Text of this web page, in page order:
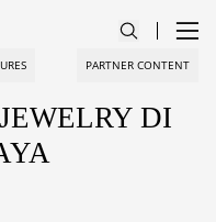
PARTNER CONTENT
DI